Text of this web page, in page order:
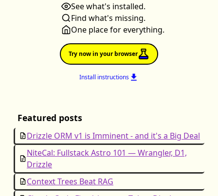
Featured posts
Drizzle ORM v1 is Imminent - and it's a Big Deal
NiteCal: Fullstack Astro 101 — Wrangler, D1,
Drizzle
Context Trees Beat RAG
See what's installed.
Find what's missing.
One place for everything.
Try now in your browser
Install instructions